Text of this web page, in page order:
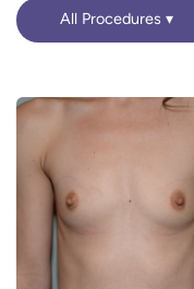
All Procedures